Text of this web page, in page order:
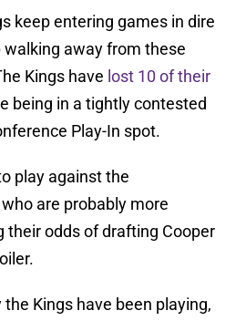
keep entering games in dire
away from these
Kings have lost 10 of their
being in a tightly contested
Play-In spot.
play against the
are probably more
their odds of drafting Cooper
Kings have been playing,